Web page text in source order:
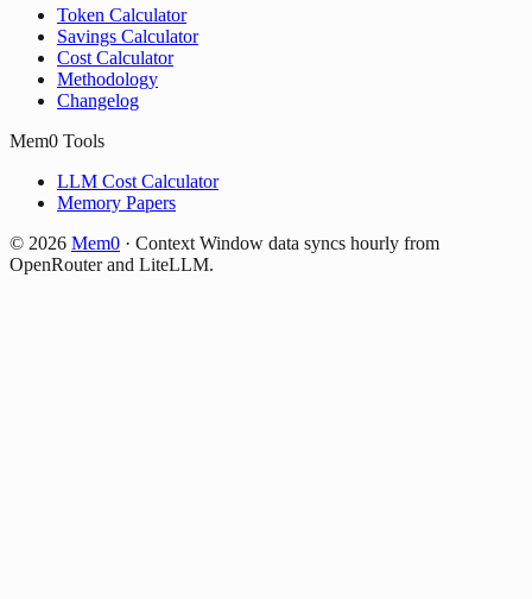
Token Calculator
Savings Calculator
Cost Calculator
Methodology
Changelog
Mem0 Tools
LLM Cost Calculator
Memory Papers
© 2026 Mem0 · Context Window data syncs hourly from
OpenRouter and LiteLLM.